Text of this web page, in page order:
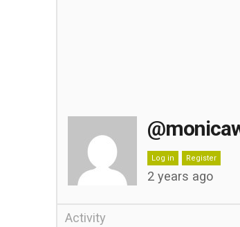
Log in Register
2 years ago
Activity